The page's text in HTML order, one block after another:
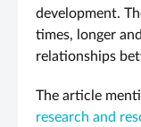
development.
times, longer
relationships
The article
research and